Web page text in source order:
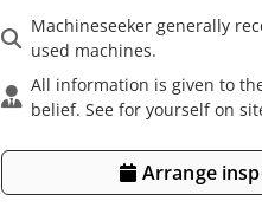
Machineseeker generally
used machines.
All information is given to
belief. See for yourself on
Arrange